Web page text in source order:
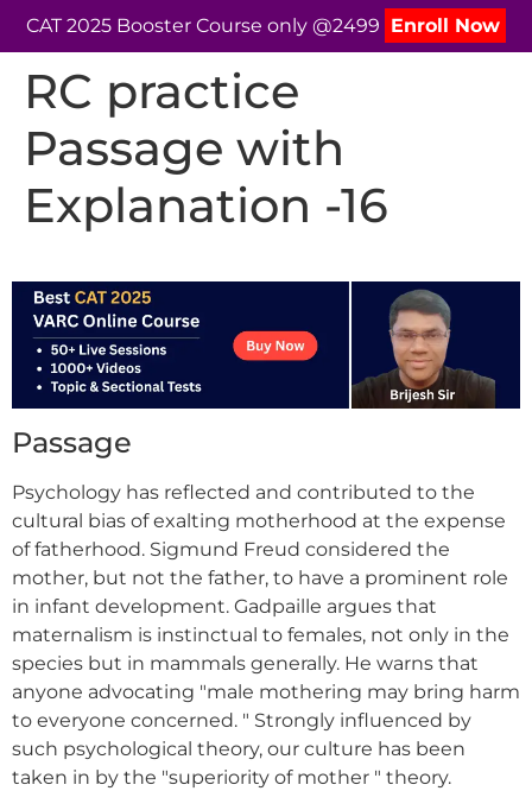
CAT 2025 Booster Course only @2499 Enroll Now
RC practice
Passage with
Explanation -16
Passage
Psychology has reflected and contributed to the
cultural bias of exalting motherhood at the expense
of fatherhood. Sigmund Freud considered the
mother, but not the father, to have a prominent role
in infant development. Gadpaille argues that
maternalism is instinctual to females, not only in the
species but in mammals generally. He warns that
anyone advocating "male mothering may bring harm
to everyone concerned. " Strongly influenced by
such psychological theory, our culture has been
taken in by the "superiority of mother " theory.